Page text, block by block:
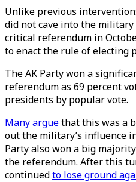
Unlike previous
did not cave into the
critical referendum in
to enact the rule of electing
The AK Party won a
referendum as 69 percent
presidents by popular vote.
Many arguethat this was a
out the military’s influence
Party also won a big
the referendum. After this
continuedto lose ground